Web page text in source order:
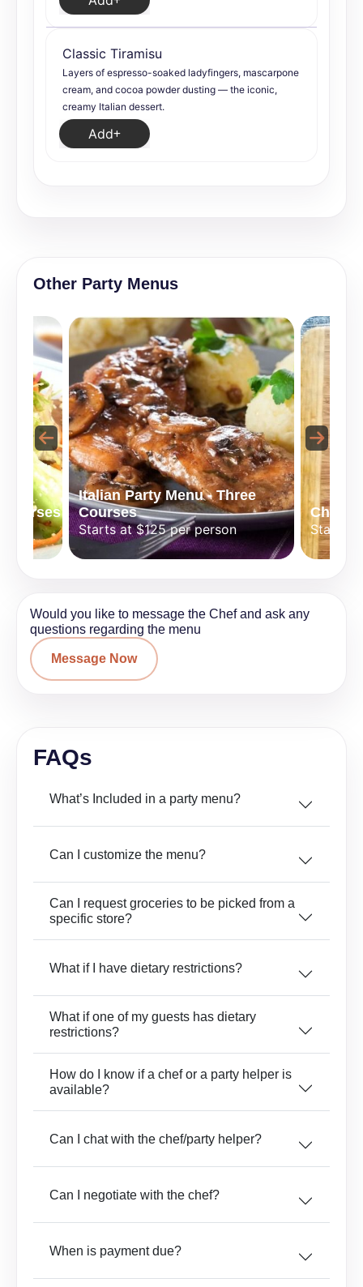
Classic Tiramisu
Layers of espresso-soaked ladyfingers, mascarpone
cream, and cocoa powder dusting — the iconic,
creamy Italian dessert.
Add
Other Party Menus
Courses
Italian Party Menu - Three
Courses
Starts at $125 per person
Chef
Starts
Would you like to message the Chef and ask any
questions regarding the menu
Message Now
FAQs
What’s Included in a party menu?
Can I customize the menu?
Can I request groceries to be picked from a
specific store?
What if I have dietary restrictions?
What if one of my guests has dietary
restrictions?
How do I know if a chef or a party helper is
available?
Can I chat with the chef/party helper?
Can I negotiate with the chef?
When is payment due?